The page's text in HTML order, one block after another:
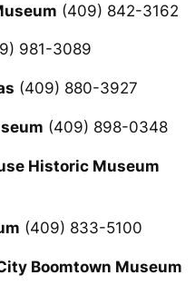
(409) 842-3162
981-3089
(409) 880-3927
(409) 898-0348
Historic Museum
(409) 833-5100
Boomtown Museum